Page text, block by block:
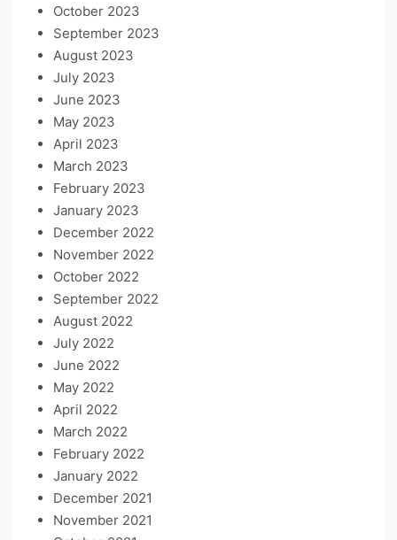
October 2023
September 2023
August 2023
July 2023
June 2023
May 2023
April 2023
March 2023
February 2023
January 2023
December 2022
November 2022
October 2022
September 2022
August 2022
July 2022
June 2022
May 2022
April 2022
March 2022
February 2022
January 2022
December 2021
November 2021